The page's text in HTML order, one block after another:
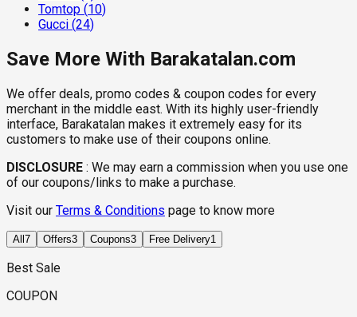
Tomtop (10)
Gucci (24)
Save More With Barakatalan.com
We offer deals, promo codes & coupon codes for every
merchant in the middle east. With its highly user-friendly
interface, Barakatalan makes it extremely easy for its
customers to make use of their coupons online.
DISCLOSURE : We may earn a commission when you use one
of our coupons/links to make a purchase.
Visit our Terms & Conditions page to know more
All 7 Offers3 Coupons3 Free Delivery1
Best Sale
COUPON